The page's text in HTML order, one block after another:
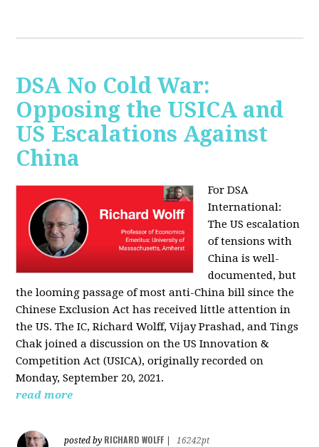
DSA No Cold War:
Opposing the USICA and
US Escalations Against
China
For DSA
International:
The US escalation
of tensions with
China is well-
documented, but
the looming passage of most anti-China bill since the
Chinese Exclusion Act has received little attention in
the US. The IC, Richard Wolff, Vijay Prashad, and Tings
Chak joined a discussion on the US Innovation &
Competition Act (USICA), originally recorded on
Monday, September 20, 2021.
read more
posted by RICHARD WOLFF
16242pt